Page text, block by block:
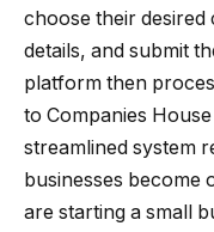
choose their desired
details, and submit
platform then
to Companies
streamlined system
businesses become
are starting a small